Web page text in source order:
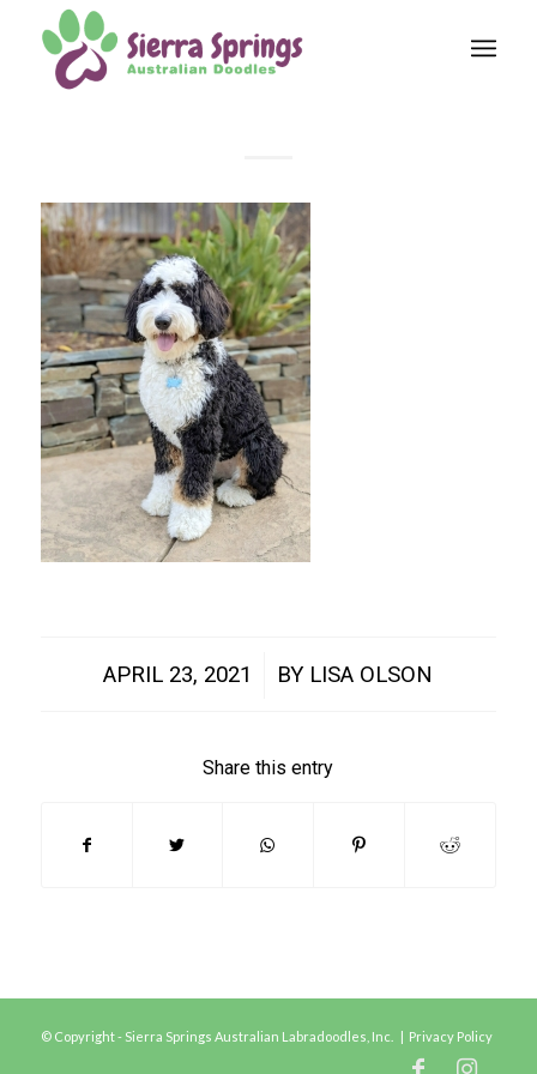
APRIL 23, 2021
/ BY LISA OLSON
Share this entry
© Copyright - Sierra Springs Australian Labradoodles, Inc. | Privacy Policy